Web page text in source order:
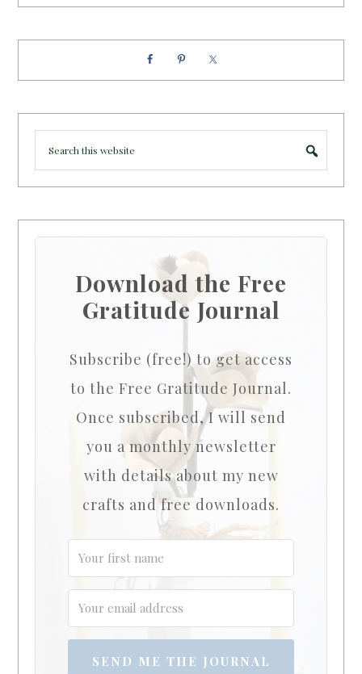
Download the Free
Gratitude Journal
Subscribe (free!) to get access
to the Free Gratitude Journal.
Once subscribed, I will send
you a monthly newsletter
with details about my new
crafts and free downloads.
SEND ME THE JOURNAL